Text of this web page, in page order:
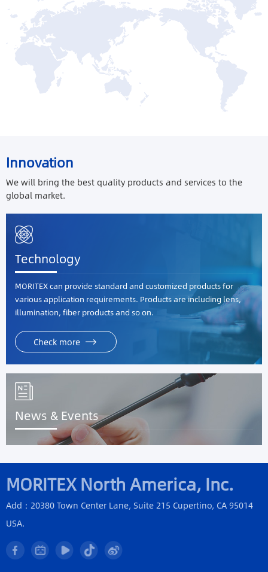
Innovation
We will bring the best quality products and services to the
global market.
Technology
MORITEX can provide standard and customized products for
various application requirements. Products are including lens,
illumination, fiber products and so on.
Check more
News & Events
MORITEX North America, Inc.
Add：20380 Town Center Lane, Suite 215 Cupertino, CA 95014
USA.